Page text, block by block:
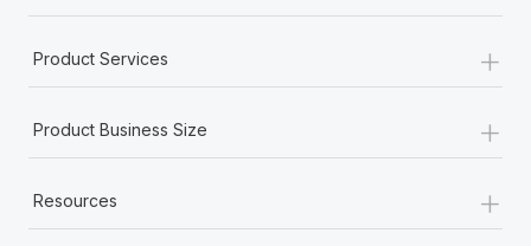
Product Services +
Product Business Size +
Resources +